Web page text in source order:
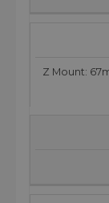
Z Mount: